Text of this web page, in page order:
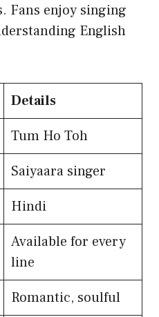
Fans enjoy singing
English
Details
Tum Ho Toh
Saiyaara singer
Hindi
Available for every
line
Romantic, soulful